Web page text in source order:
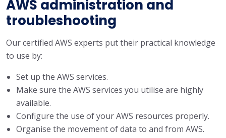
AWS administration and
troubleshooting
Our certified AWS experts put their practical knowledge
to use by:
Set up the AWS services.
Make sure the AWS services you utilise are highly
available.
Configure the use of your AWS resources properly.
Organise the movement of data to and from AWS.